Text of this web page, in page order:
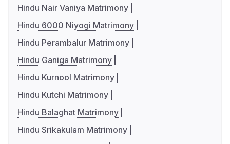
Hindu Nair Vaniya Matrimony
Hindu 6000 Niyogi Matrimony
Hindu Perambalur Matrimony
Hindu Ganiga Matrimony
Hindu Kurnool Matrimony
Hindu Kutchi Matrimony
Hindu Balaghat Matrimony
Hindu Srikakulam Matrimony